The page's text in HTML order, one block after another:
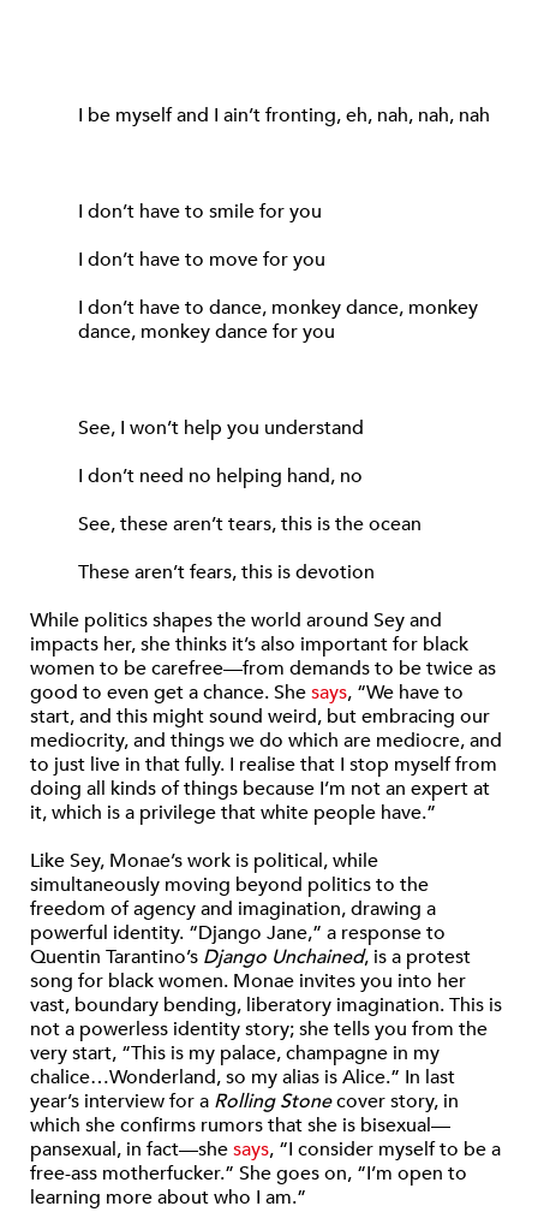
I be myself and I ain’t fronting, eh, nah, nah, nah
I don’t have to smile for you
I don’t have to move for you
I don’t have to dance, monkey dance, monkey
dance, monkey dance for you
See, I won’t help you understand
I don’t need no helping hand, no
See, these aren’t tears, this is the ocean
These aren’t fears, this is devotion
While politics shapes the world around Sey and
impacts her, she thinks it’s also important for black
women to be carefree—from demands to be twice as
good to even get a chance. Shesays, “We have to
start, and this might sound weird, but embracing our
mediocrity, and things we do which are mediocre, and
to just live in that fully. I realise that I stop myself from
doing all kinds of things because I’m not an expert at
it, which is a privilege that white people have.”
Like Sey, Monae’s work is political, while
simultaneously moving beyond politics to the
freedom of agency and imagination, drawing a
powerful identity. “Django Jane,” a response to
Quentin Tarantino’s Django Unchained, is a protest
song for black women. Monae invites you into her
vast, boundary bending, liberatory imagination. This is
not a powerless identity story; she tells you from the
very start, “This is my palace, champagne in my
chalice…Wonderland, so my alias is Alice.” In last
year’s interview for a Rolling Stonecover story, in
which she confirms rumors that she is bisexual—
pansexual, in fact—shesays, “I consider myself to be a
free-ass motherfucker.” She goes on, “I’m open to
learning more about who I am.”